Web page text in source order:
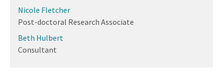
Nicole Fletcher
Post-doctoral Research Associate
Beth Hulbert
Consultant